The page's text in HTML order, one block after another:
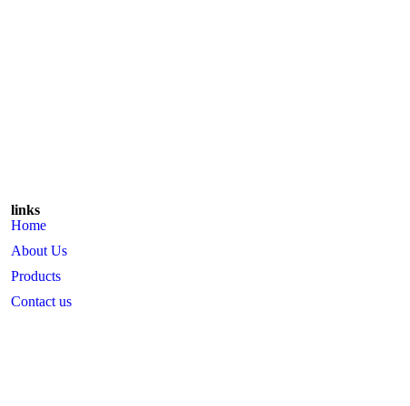
links
Home
About Us
Products
Contact us